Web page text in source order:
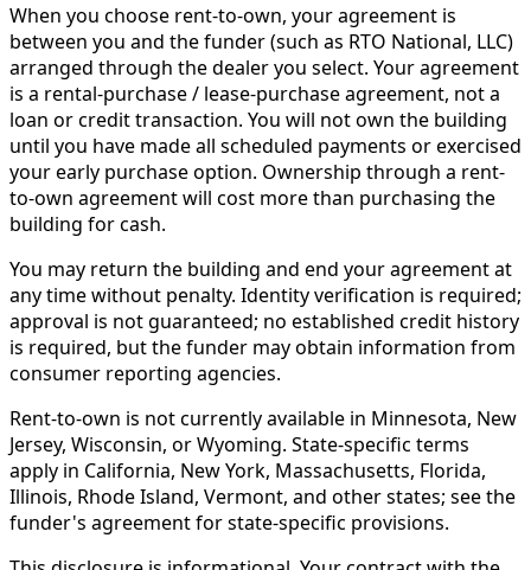
When you choose rent-to-own, your agreement is
between you and the funder (such as RTO National, LLC)
arranged through the dealer you select. Your agreement
is a rental-purchase / lease-purchase agreement, not a
loan or credit transaction. You will not own the building
until you have made all scheduled payments or exercised
your early purchase option. Ownership through a rent-
to-own agreement will cost more than purchasing the
building for cash.
You may return the building and end your agreement at
any time without penalty. Identity verification is required;
approval is not guaranteed; no established credit history
is required, but the funder may obtain information from
consumer reporting agencies.
Rent-to-own is not currently available in Minnesota, New
Jersey, Wisconsin, or Wyoming. State-specific terms
apply in California, New York, Massachusetts, Florida,
Illinois, Rhode Island, Vermont, and other states; see the
funder's agreement for state-specific provisions.